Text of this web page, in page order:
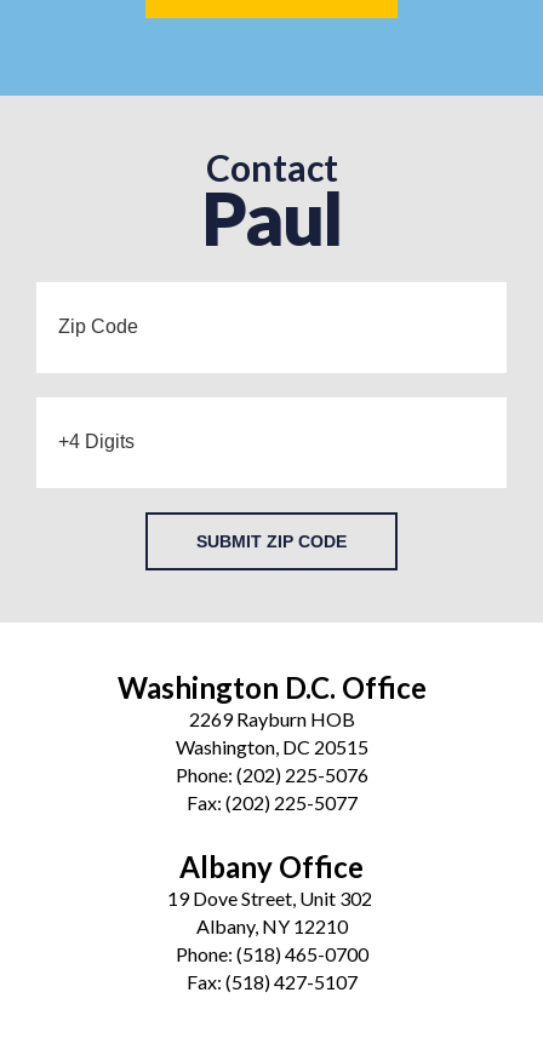
Contact
Paul
SUBMIT ZIP CODE
Washington D.C. Office
2269 Rayburn HOB
Washington, DC 20515
Phone: (202) 225-5076
Fax: (202) 225-5077
Albany Office
19 Dove Street, Unit 302
Albany, NY 12210
Phone: (518) 465-0700
Fax: (518) 427-5107